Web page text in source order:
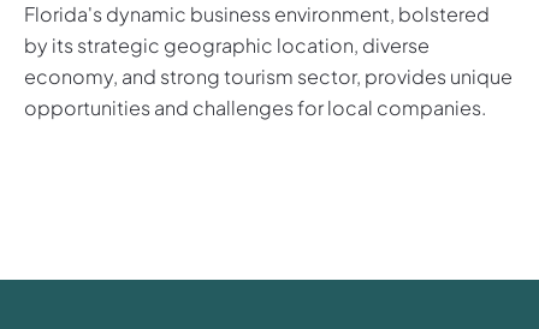
Florida's dynamic business environment, bolstered
by its strategic geographic location, diverse
economy, and strong tourism sector, provides unique
opportunities and challenges for local companies.